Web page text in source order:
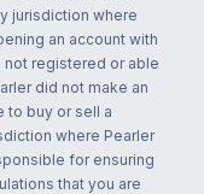
jurisdiction where
an account with
not registered or able
did not make an
to buy or sell a
where Pearler
for ensuring
that you are